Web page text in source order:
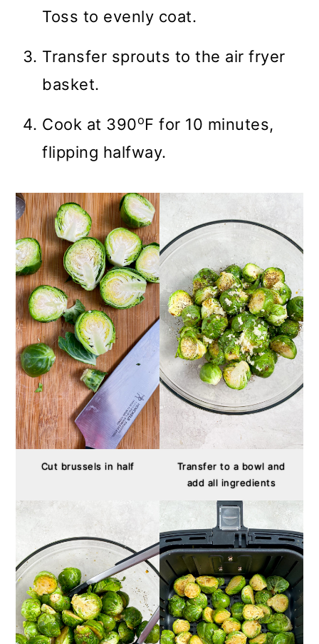
Toss to evenly coat.
Transfer sprouts to the air fryer
basket.
Cook at 390oF for 10 minutes,
flipping halfway.
Cut brussels in half
Transfer to a bowl and
add all ingredients